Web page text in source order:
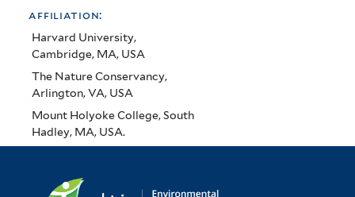
affiliation:
Harvard University,
Cambridge, MA, USA
The Nature Conservancy,
Arlington, VA, USA
Mount Holyoke College, South
Hadley, MA, USA.